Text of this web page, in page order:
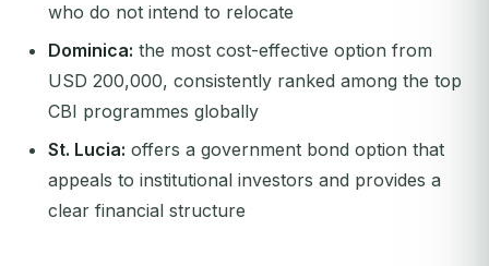
who do not intend to relocate
Dominica: the most cost-effective option from
USD 200,000, consistently ranked among the top
CBI programmes globally
St. Lucia: offers a government bond option that
appeals to institutional investors and provides a
clear financial structure